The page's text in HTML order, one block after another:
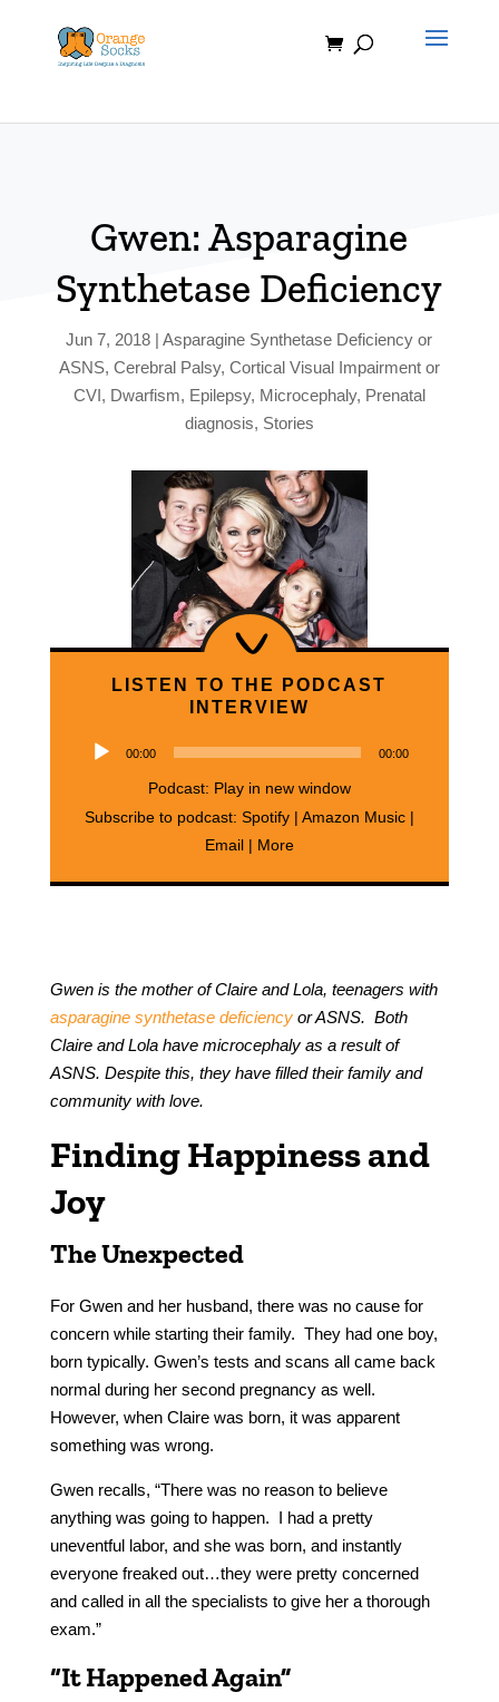
content
Gwen: Asparagine
Synthetase Deficiency
Jun 7, 2018 |Asparagine Synthetase Deficiency or
ASNS, Cerebral Palsy, Cortical Visual Impairment or
CVI, Dwarfism, Epilepsy, Microcephaly, Prenatal
diagnosis, Stories
LISTEN TO THE PODCAST
INTERVIEW
Audio
00:00 00:00
Podcast: Play in new window
Subscribe to podcast: Spotify| Amazon Music|
Email
More
Gwen is the mother of Claire and Lola, teenagers with
asparagine synthetase deficiencyor ASNS. Both
Claire and Lola have microcephaly as a result of
ASNS. Despite this, they have filled their family and
community with love.
Finding Happiness and
Joy
The Unexpected
For Gwen and her husband, there was no cause for
concern while starting their family. They had one boy,
born typically. Gwen’s tests and scans all came back
normal during her second pregnancy as well.
However, when Claire was born, it was apparent
something was wrong.
Gwen recalls, “There was no reason to believe
anything was going to happen. I had a pretty
uneventful labor, and she was born, and instantly
everyone freaked out…they were pretty concerned
and called in all the specialists to give her a thorough
exam.”
“It Happened Again”